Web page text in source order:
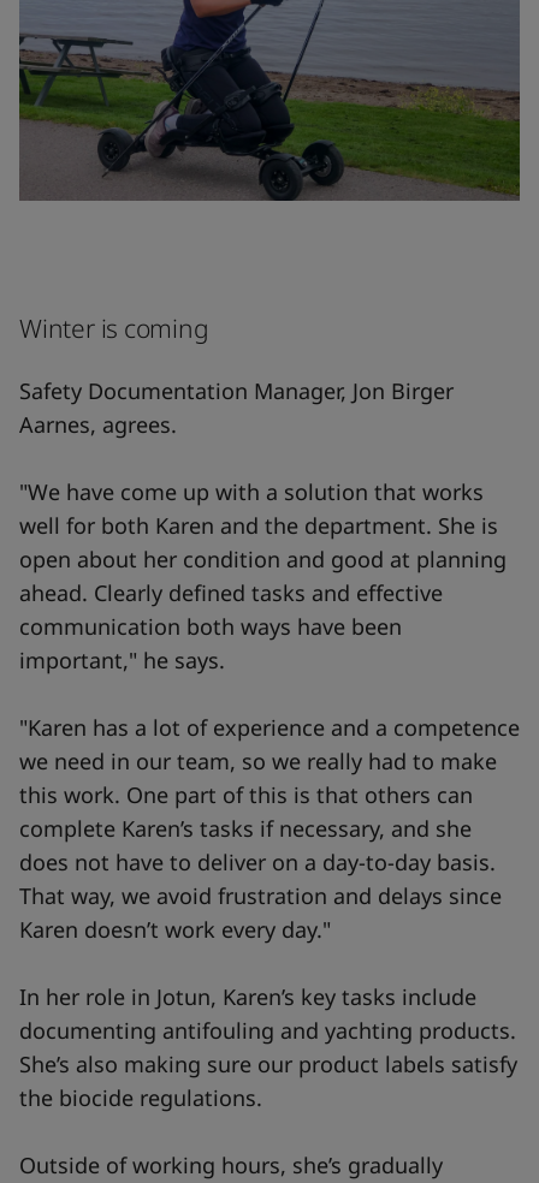
Winter is coming
Safety Documentation Manager, Jon Birger
Aarnes, agrees.
"We have come up with a solution that works
well for both Karen and the department. She is
open about her condition and good at planning
ahead. Clearly defined tasks and effective
communication both ways have been
important," he says.
"Karen has a lot of experience and a competence
we need in our team, so we really had to make
this work. One part of this is that others can
complete Karen’s tasks if necessary, and she
does not have to deliver on a day-to-day basis.
That way, we avoid frustration and delays since
Karen doesn’t work every day."
In her role in Jotun, Karen’s key tasks include
documenting antifouling and yachting products.
She’s also making sure our product labels satisfy
the biocide regulations.
Outside of working hours, she’s gradually